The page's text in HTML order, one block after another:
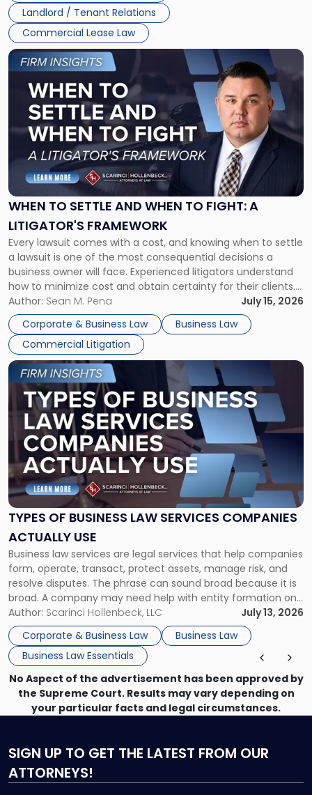
Landlord / Tenant Relations
Commercial Lease Law
WHEN TO SETTLE AND WHEN TO FIGHT: A
LITIGATOR'S FRAMEWORK
Every lawsuit comes with a cost, and knowing when to settle
a lawsuit is one of the most consequential decisions a
business owner will face. Experienced litigators understand
how to minimize cost and obtain certainty for their clients.
For many business owners, the decision is viewed almost
entirely through a financial lens: What will it cost […]
Author: Sean M. Pena
July 15, 2026
Corporate & Business Law
Business Law
Commercial Litigation
Link
to
post
-
"When
Settle
and
When
Fight:
A
Litigator's
Framework"
TYPES OF BUSINESS LAW SERVICES COMPANIES
ACTUALLY USE
Business law services are legal services that help companies
form, operate, transact, protect assets, manage risk, and
resolve disputes. The phrase can sound broad because it is
broad. A company may need help with entity formation one
month, contract review the next, a commercial lease after
that, and a business dispute later in the year. […]
Author: Scarinci Hollenbeck, LLC
July 13, 2026
Corporate & Business Law
Business Law
Business Law Essentials
Link
to
post
with
title
-
"Types
of
Business
Law
Services
Actually
Use"
No Aspect of the advertisement has been approved by
the Supreme Court. Results may vary depending on
your particular facts and legal circumstances.
SIGN UP TO GET THE LATEST FROM OUR
ATTORNEYS!